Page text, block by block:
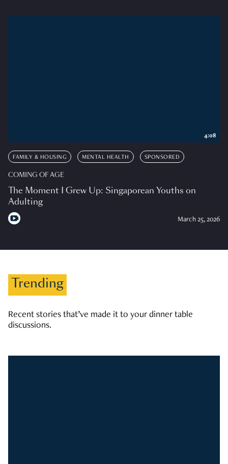
FAMILY & HOUSING MENTAL HEALTH SPONSORED
COMING OF AGE
The Moment I Grew Up: Singaporean Youths on
Adulting
March 25, 2026
4:08
Trending
Recent stories that’ve made it to your dinner table
discussions.